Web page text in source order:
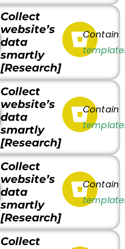
Collect
website’s
data
smartly
[Research]
Contain
Collect
website’s
data
smartly
[Research]
Contain
Collect
website’s
data
smartly
[Research]
Contain
Collect